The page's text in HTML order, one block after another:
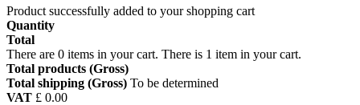
Product successfully added to your shopping cart
Quantity
Total
There are 0 items in your cart. There is 1 item in your cart.
Total products (Gross)
Total shipping (Gross) To be determined
VAT £ 0.00